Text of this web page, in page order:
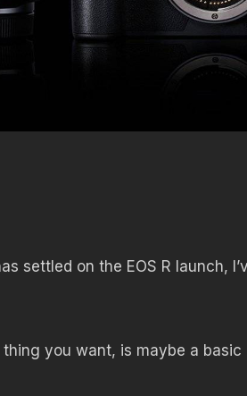
settled on the EOS R launch,
you want, is maybe a basic